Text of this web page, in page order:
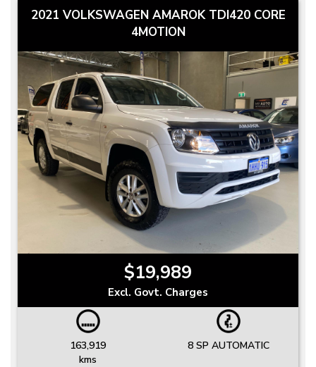
2021 VOLKSWAGEN AMAROK TDI420 CORE
4MOTION
$19,989
Excl. Govt. Charges
163,919
kms
8 SP AUTOMATIC